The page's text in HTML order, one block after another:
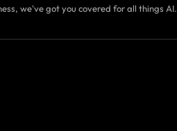
we've got you covered for all things AI.